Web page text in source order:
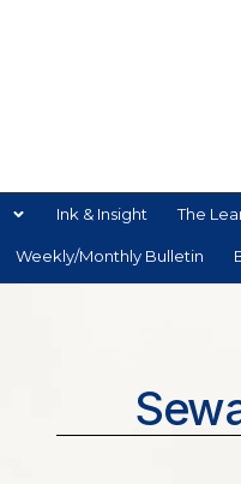
Ink & Insight The
Weekly/Monthly Bulletin